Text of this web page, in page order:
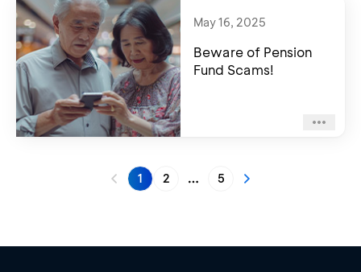
May 16, 2025
Beware of Pension
Fund Scams!
1 2 More pages
5